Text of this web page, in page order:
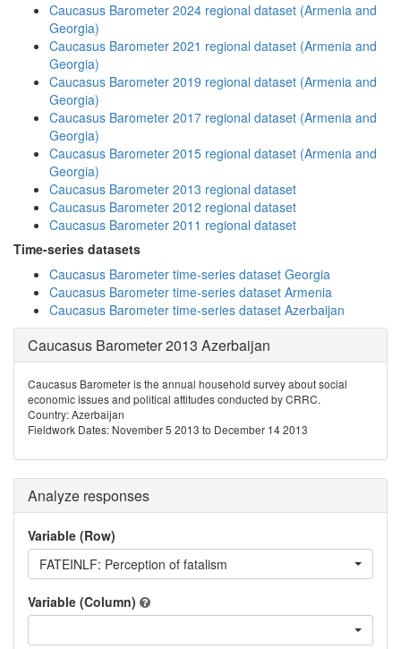
Caucasus Barometer 2024 regional dataset (Armenia and
Georgia)
Caucasus Barometer 2021 regional dataset (Armenia and
Georgia)
Caucasus Barometer 2019 regional dataset (Armenia and
Georgia)
Caucasus Barometer 2017 regional dataset (Armenia and
Georgia)
Caucasus Barometer 2015 regional dataset (Armenia and
Georgia)
Caucasus Barometer 2013 regional dataset
Caucasus Barometer 2012 regional dataset
Caucasus Barometer 2011 regional dataset
Time-series datasets
Caucasus Barometer time-series dataset Georgia
Caucasus Barometer time-series dataset Armenia
Caucasus Barometer time-series dataset Azerbaijan
Caucasus Barometer 2013 Azerbaijan
Caucasus Barometer is the annual household survey about social
economic issues and political attitudes conducted by CRRC.
Country: Azerbaijan
Fieldwork Dates: November 5 2013 to December 14 2013
Analyze responses
Variable (Row)
FATEINLF: Perception of fatalism
Variable (Column)